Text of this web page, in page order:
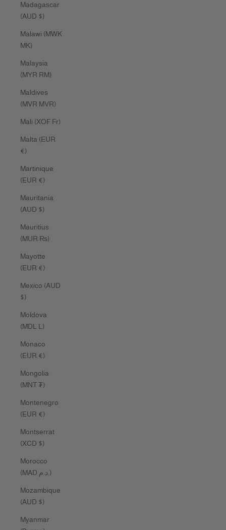
Madagascar
(AUD $)
Malawi (MWK
MK)
Malaysia
(MYR RM)
Maldives
(MVR MVR)
Mali (XOF Fr)
Malta (EUR
€)
Martinique
(EUR €)
Mauritania
(AUD $)
Mauritius
(MUR ₨)
Mayotte
(EUR €)
Mexico (AUD
$)
Moldova
(MDL L)
Monaco
(EUR €)
Mongolia
(MNT ₮)
Montenegro
(EUR €)
Montserrat
(XCD $)
Morocco
(MAD د.م.)
Mozambique
(AUD $)
Myanmar